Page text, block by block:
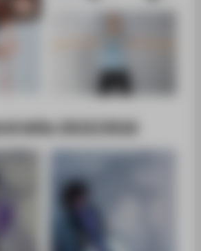
WiSe 2015/2016